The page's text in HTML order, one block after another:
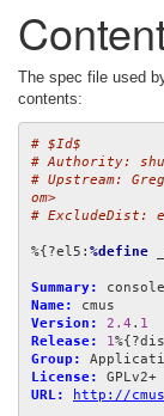
The spec file used
contents:
# $Id$
# Authority:
# Upstream:
om>
# ExcludeDist:
%{?el5: %define
Summary:
Name:
Version:
2.4 . 1
Release:
1
Group:
License:
URL:
http://